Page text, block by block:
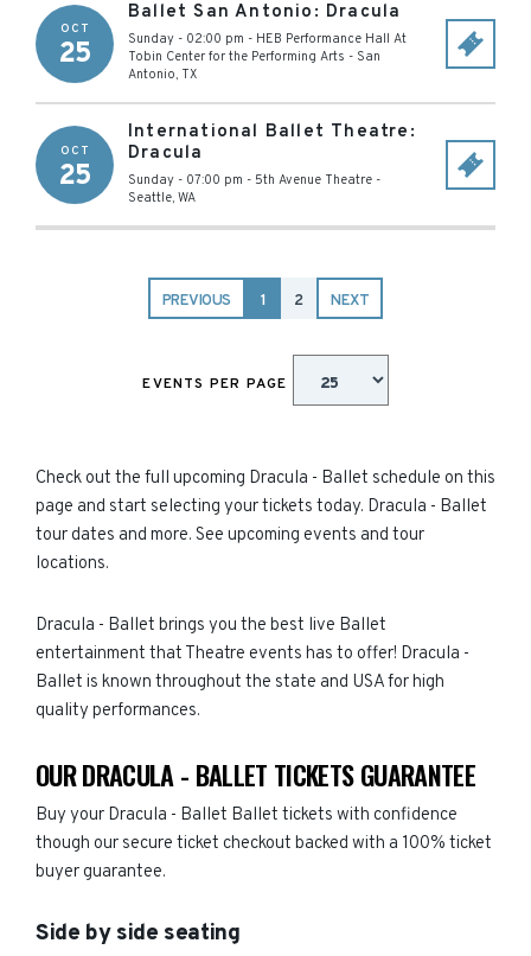
OCT
25
Ballet San Antonio: Dracula
Sunday - 02:00 pm - HEB Performance Hall At
Tobin Center for the Performing Arts - San
Antonio, TX
OCT
25
International Ballet Theatre:
Dracula
Sunday - 07:00 pm - 5th Avenue Theatre -
Seattle, WA
PREVIOUS 1 2 NEXT
EVENTS PER PAGE
Check out the full upcoming Dracula - Ballet schedule on this
page and start selecting your tickets today. Dracula - Ballet
tour dates and more. See upcoming events and tour
locations.
Dracula - Ballet brings you the best live Ballet
entertainment that Theatre events has to offer! Dracula -
Ballet is known throughout the state and USA for high
quality performances.
OUR DRACULA - BALLET TICKETS GUARANTEE
Buy your Dracula - Ballet Ballet tickets with confidence
though our secure ticket checkout backed with a 100% ticket
buyer guarantee.
Side by side seating